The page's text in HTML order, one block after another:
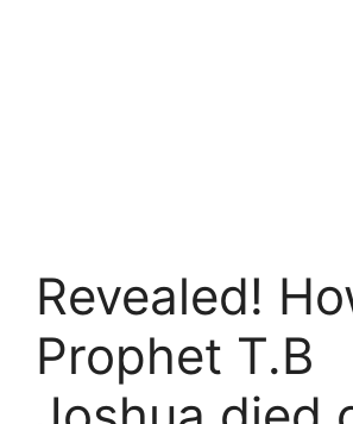
Revealed!
Prophet T.B